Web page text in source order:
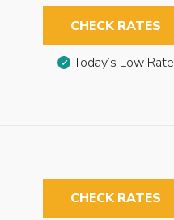
CHECK RATES
Today’s Low Rate
CHECK RATES